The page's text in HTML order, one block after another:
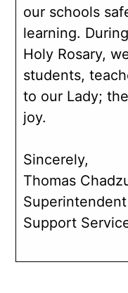
our schools
learning.
Holy Rosary,
students,
to our Lady;
joy.
Sincerely,
Thomas
Support